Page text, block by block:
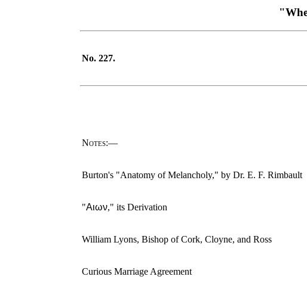
No. 227.
Notes:—
Burton's "Anatomy of Melancholy," by Dr. E. F. Rimbault
"Αιων," its Derivation
William Lyons, Bishop of Cork, Cloyne, and Ross
Curious Marriage Agreement